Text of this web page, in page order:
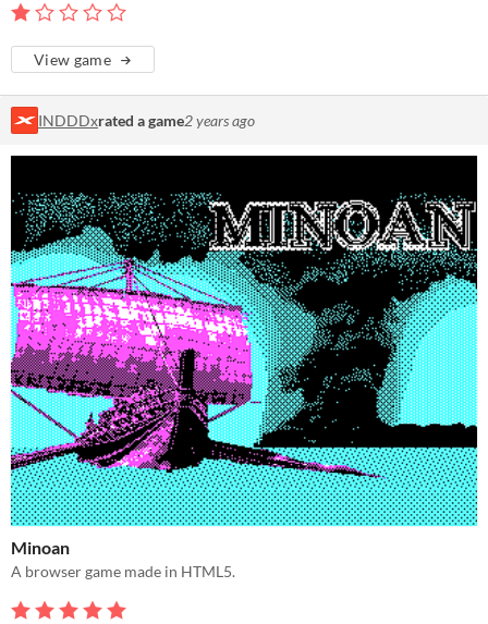
View game
INDDDxrated a game2 years ago
Minoan
A browser game made in HTML5.